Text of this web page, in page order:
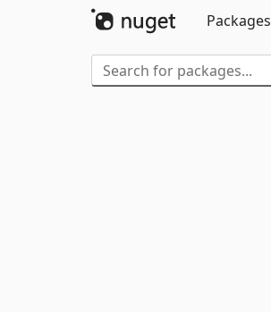
Packages